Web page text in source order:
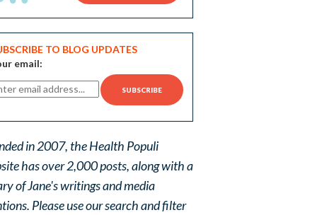
TO BLOG UPDATES
email:
in 2007, the Health Populi
has over 2,000 posts, along with a
of Jane's writings and media
Please use our search and filter